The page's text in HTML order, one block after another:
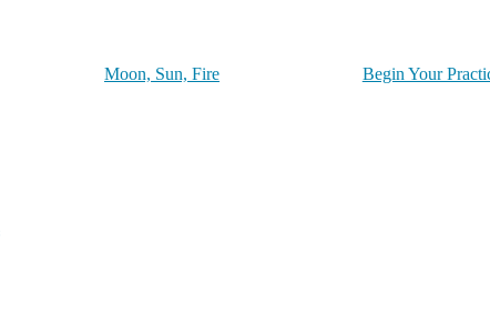
Moon, Sun, Fire Begin Your